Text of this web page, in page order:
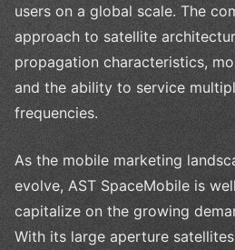
users on a global scale. The
approach to satellite
propagation characteristics,
and the ability to service
frequencies.
As the mobile marketing
evolve, AST SpaceMobile is
capitalize on the growing
With its large aperture